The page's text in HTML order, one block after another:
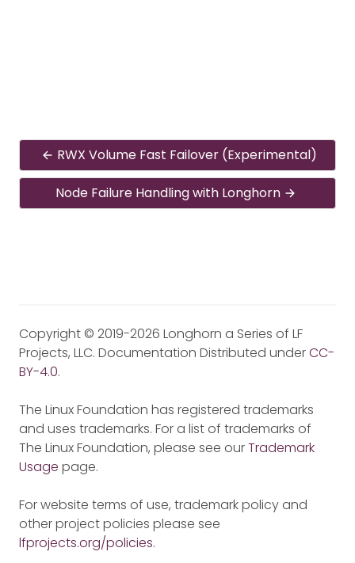
RWX Volume Fast Failover (Experimental)
Node Failure Handling with Longhorn
Copyright © 2019-2026 Longhorn a Series of LF
Projects, LLC. Documentation Distributed underCC-
BY-4.0.
The Linux Foundation has registered trademarks
and uses trademarks. For a list of trademarks of
The Linux Foundation, please see ourTrademark
Usage page.
For website terms of use, trademark policy and
other project policies please see
lfprojects.org/policies.